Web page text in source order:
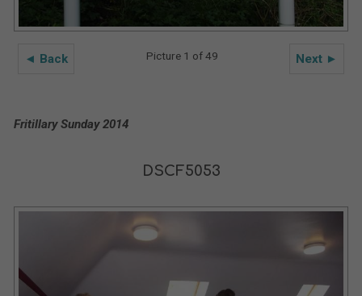
◄ Back Next ►
Picture 1 of 49
Fritillary Sunday 2014
DSCF5053